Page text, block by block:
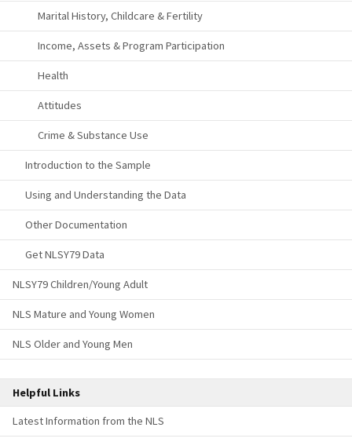
Marital History, Childcare & Fertility
Income, Assets & Program Participation
Health
Attitudes
Crime & Substance Use
Introduction to the Sample
Using and Understanding the Data
Other Documentation
Get NLSY79 Data
NLSY79 Children/Young Adult
NLS Mature and Young Women
NLS Older and Young Men
Helpful Links
Latest Information from the NLS